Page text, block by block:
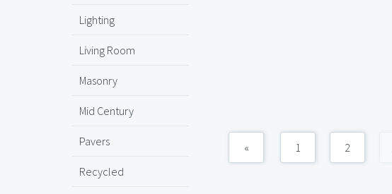
Lighting
Living Room
Masonry
Mid Century
Pavers
Recycled
« 1 2